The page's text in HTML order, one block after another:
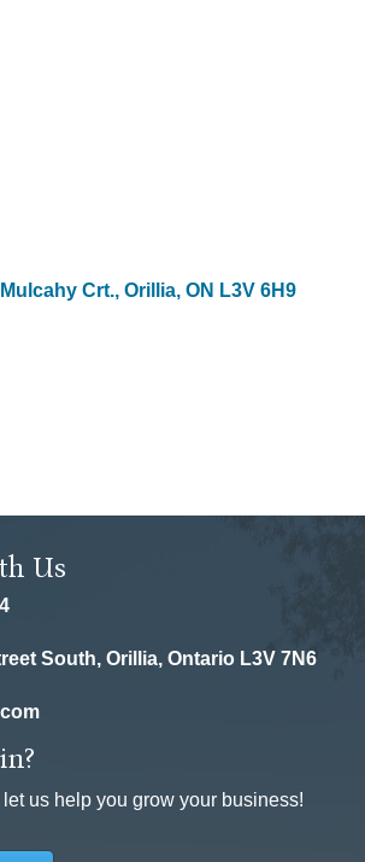
Crt. Orillia ON L3V 6H9
Us
South, Orillia, Ontario L3V 7N6
us help you grow your business!